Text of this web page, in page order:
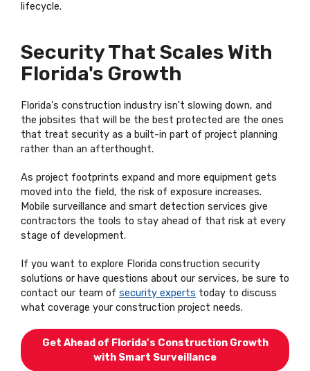
lifecycle.
Security That Scales With
Florida's Growth
Florida's construction industry isn't slowing down, and
the jobsites that will be the best protected are the ones
that treat security as a built-in part of project planning
rather than an afterthought.
As project footprints expand and more equipment gets
moved into the field, the risk of exposure increases.
Mobile surveillance and smart detection services give
contractors the tools to stay ahead of that risk at every
stage of development.
If you want to explore Florida construction security
solutions or have questions about our services, be sure to
contact our team of security experts today to discuss
what coverage your construction project needs.
Get Ahead of Florida's Construction Growth
with Smart Surveillance